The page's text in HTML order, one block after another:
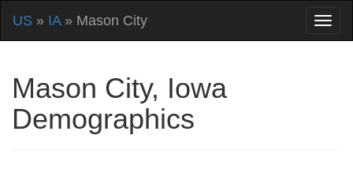
US » IA» Mason City
Mason City, Iowa
Demographics